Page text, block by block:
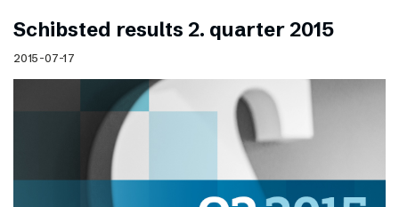
Schibsted results 2. quarter 2015
2015-07-17